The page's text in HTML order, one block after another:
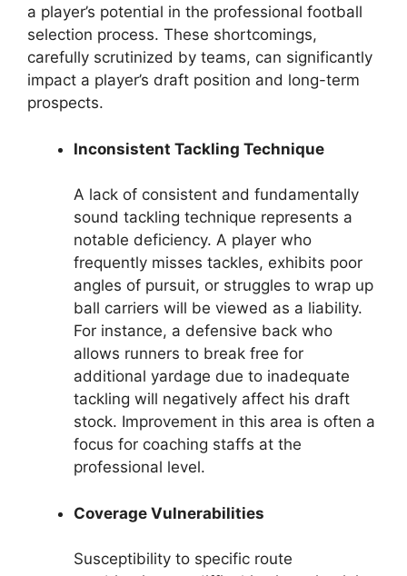
a player’s potential in the professional football
selection process. These shortcomings,
carefully scrutinized by teams, can significantly
impact a player’s draft position and long-term
prospects.
Inconsistent Tackling Technique
A lack of consistent and fundamentally
sound tackling technique represents a
notable deficiency. A player who
frequently misses tackles, exhibits poor
angles of pursuit, or struggles to wrap up
ball carriers will be viewed as a liability.
For instance, a defensive back who
allows runners to break free for
additional yardage due to inadequate
tackling will negatively affect his draft
stock. Improvement in this area is often a
focus for coaching staffs at the
professional level.
Coverage Vulnerabilities
Susceptibility to specific route